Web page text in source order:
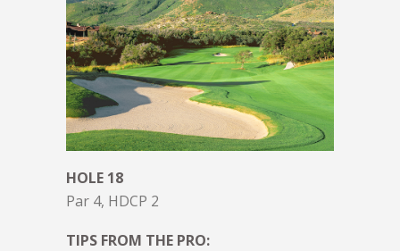
HOLE 18
Par 4, HDCP 2
TIPS FROM THE PRO: